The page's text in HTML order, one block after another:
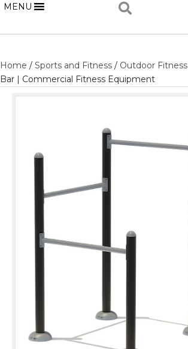
MENU
Home / Sports and Fitness / Outdoor Fitness
Bar | Commercial Fitness Equipment